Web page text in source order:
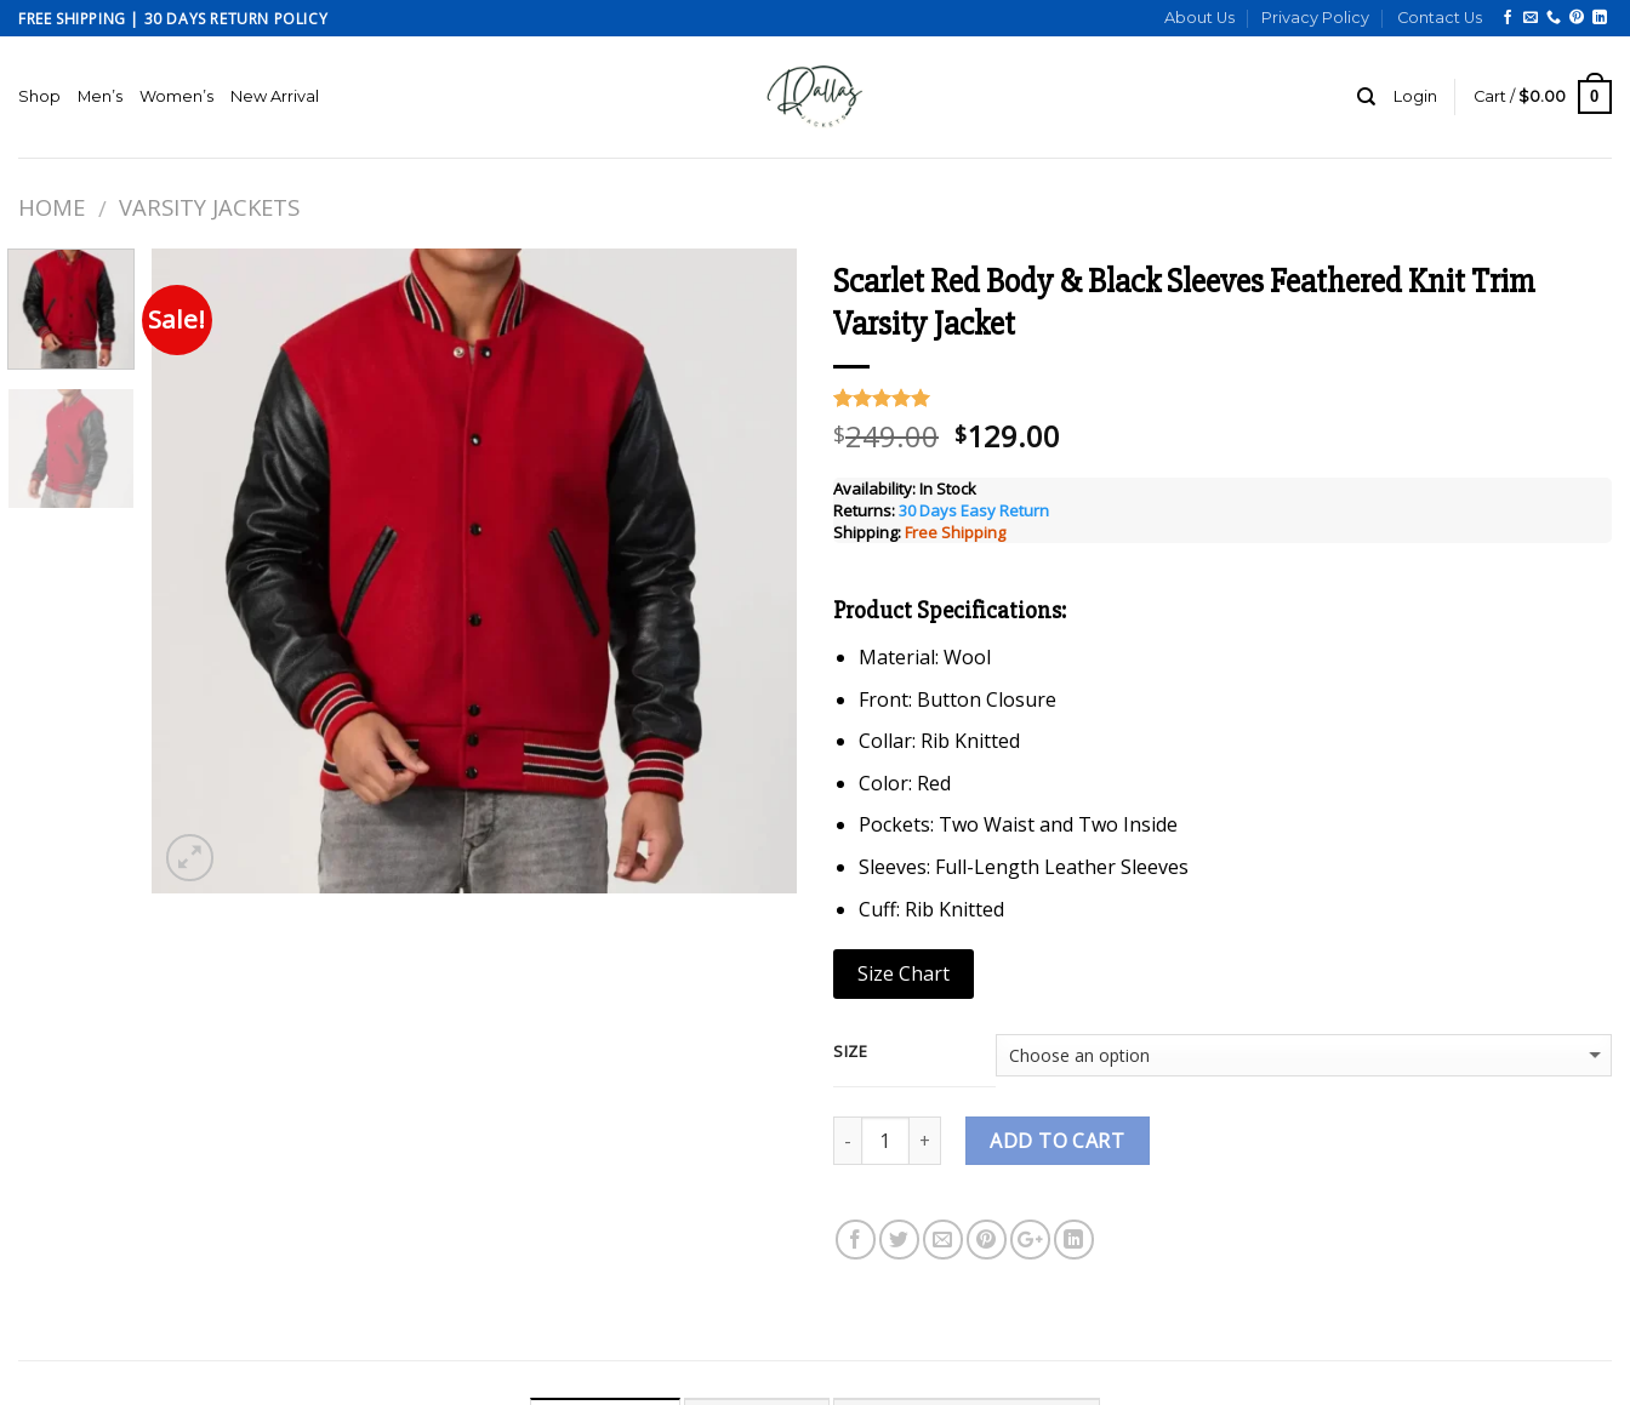
Skip
to
FREE SHIPPING | 30 DAYS RETURN POLICY About Us Privacy Policy Contact Us
Shop Men’s Women’s New Arrival Login Cart / $0.00 0
HOME / VARSITY JACKETS
Sale!
Scarlet Red Body & Black Sleeves Feathered Knit Trim
Varsity Jacket
Rated5.00
out of 5
10
customer
ratings
$249.00 Original
was:
$249.00.
$129.00
Availability:In Stock
Returns:30 Days Easy Return
Shipping:Free Shipping
Product Specifications:
Material: Wool
Front: Button Closure
Collar: Rib Knitted
Color: Red
Pockets: Two Waist and Two Inside
Sleeves: Full-Length Leather Sleeves
Cuff: Rib Knitted
Size Chart
SIZE
Quantity ADD TO CART